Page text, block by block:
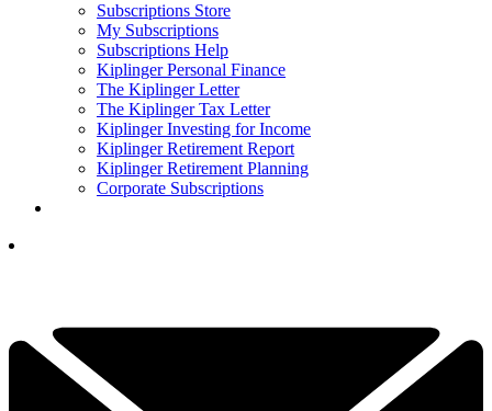
Subscriptions Store
My Subscriptions
Subscriptions Help
Kiplinger Personal Finance
The Kiplinger Letter
The Kiplinger Tax Letter
Kiplinger Investing for Income
Kiplinger Retirement Report
Kiplinger Retirement Planning
Corporate Subscriptions